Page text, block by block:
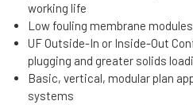
working life
Low fouling membrane modules
UF Outside-In or Inside-Out
plugging and greater solids
Basic, vertical, modular plan
systems